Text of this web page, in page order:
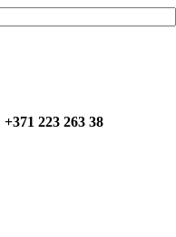
223 263 38